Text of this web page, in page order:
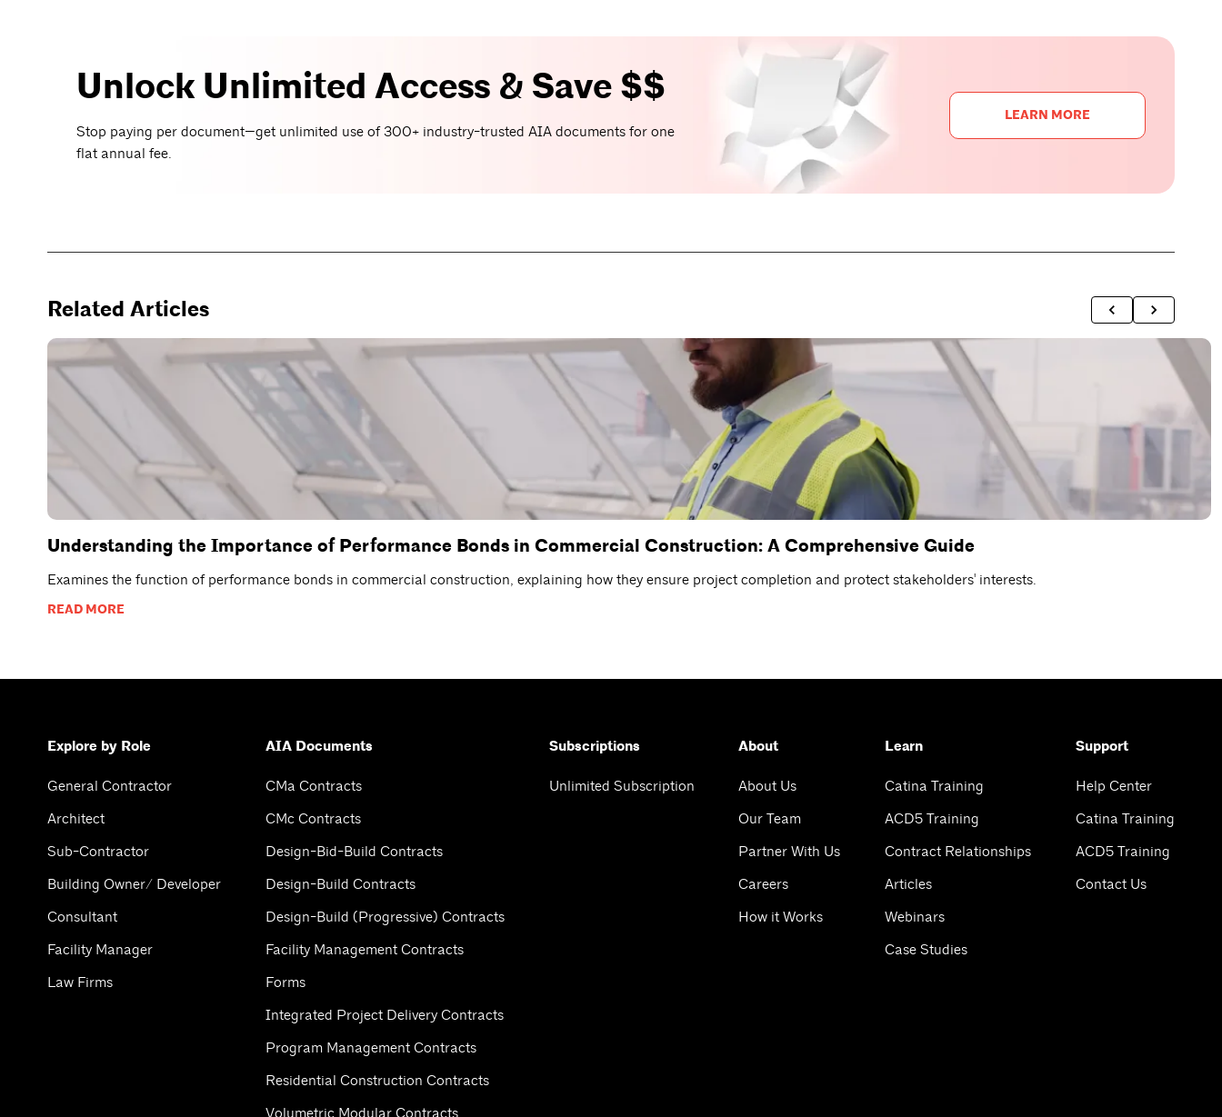
Unlock Unlimited Access & Save $$
Stop paying per document—get unlimited use of 300+ industry-trusted AIA documents for one
flat annual fee.
LEARN MORE
Related Articles
Understanding the Importance of Performance Bonds in Commercial Construction: A Comprehensive Guide
Examines the function of performance bonds in commercial construction, explaining how they ensure project completion and protect stakeholders' interests.
READ MORE
Explore by Role
General Contractor
Architect
Sub-Contractor
Building Owner/ Developer
Consultant
Facility Manager
Law Firms
AIA Documents
CMa Contracts
CMc Contracts
Design-Bid-Build Contracts
Design-Build Contracts
Design-Build (Progressive) Contracts
Facility Management Contracts
Forms
Integrated Project Delivery Contracts
Program Management Contracts
Residential Construction Contracts
Subscriptions
Unlimited Subscription
About
About Us
Our Team
Partner With Us
Careers
How it Works
Learn
Catina Training
ACD5 Training
Contract Relationships
Articles
Webinars
Case Studies
Support
Help Center
Catina Training
ACD5 Training
Contact Us